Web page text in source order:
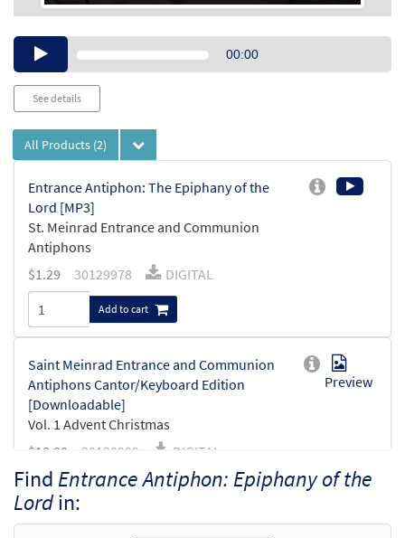
Audio00:00
See details
All Products (2)
Entrance Antiphon: The Epiphany of the
Lord [MP3]
St. Meinrad Entrance and Communion
Antiphons
$1.29 30129978 DIGITAL
Add to cart
Saint Meinrad Entrance and Communion
Antiphons Cantor/Keyboard Edition
[Downloadable]
Vol. 1 Advent Christmas
Preview
$18.00 30130292 DIGITAL
Add to cart
Find Entrance Antiphon: Epiphany of the
Lordin: